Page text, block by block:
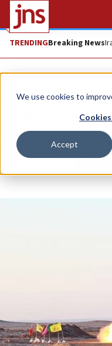
We use cookies to
Accept
TRENDINGBreaking News
News World News
At last, a real
BEN COHEN
Copy